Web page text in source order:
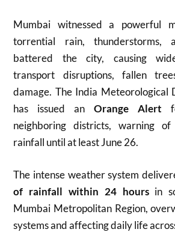
Mumbai witnessed a powerful
torrential rain, thunderstorms,
battered the city, causing
transport disruptions, fallen
damage. The India Meteorological
has issued anOrange Alert
neighboring districts, warning
rainfall until at least June 26.
The intense weather system
of rainfall within 24 hoursin
Mumbai Metropolitan Region,
systems and affecting daily life